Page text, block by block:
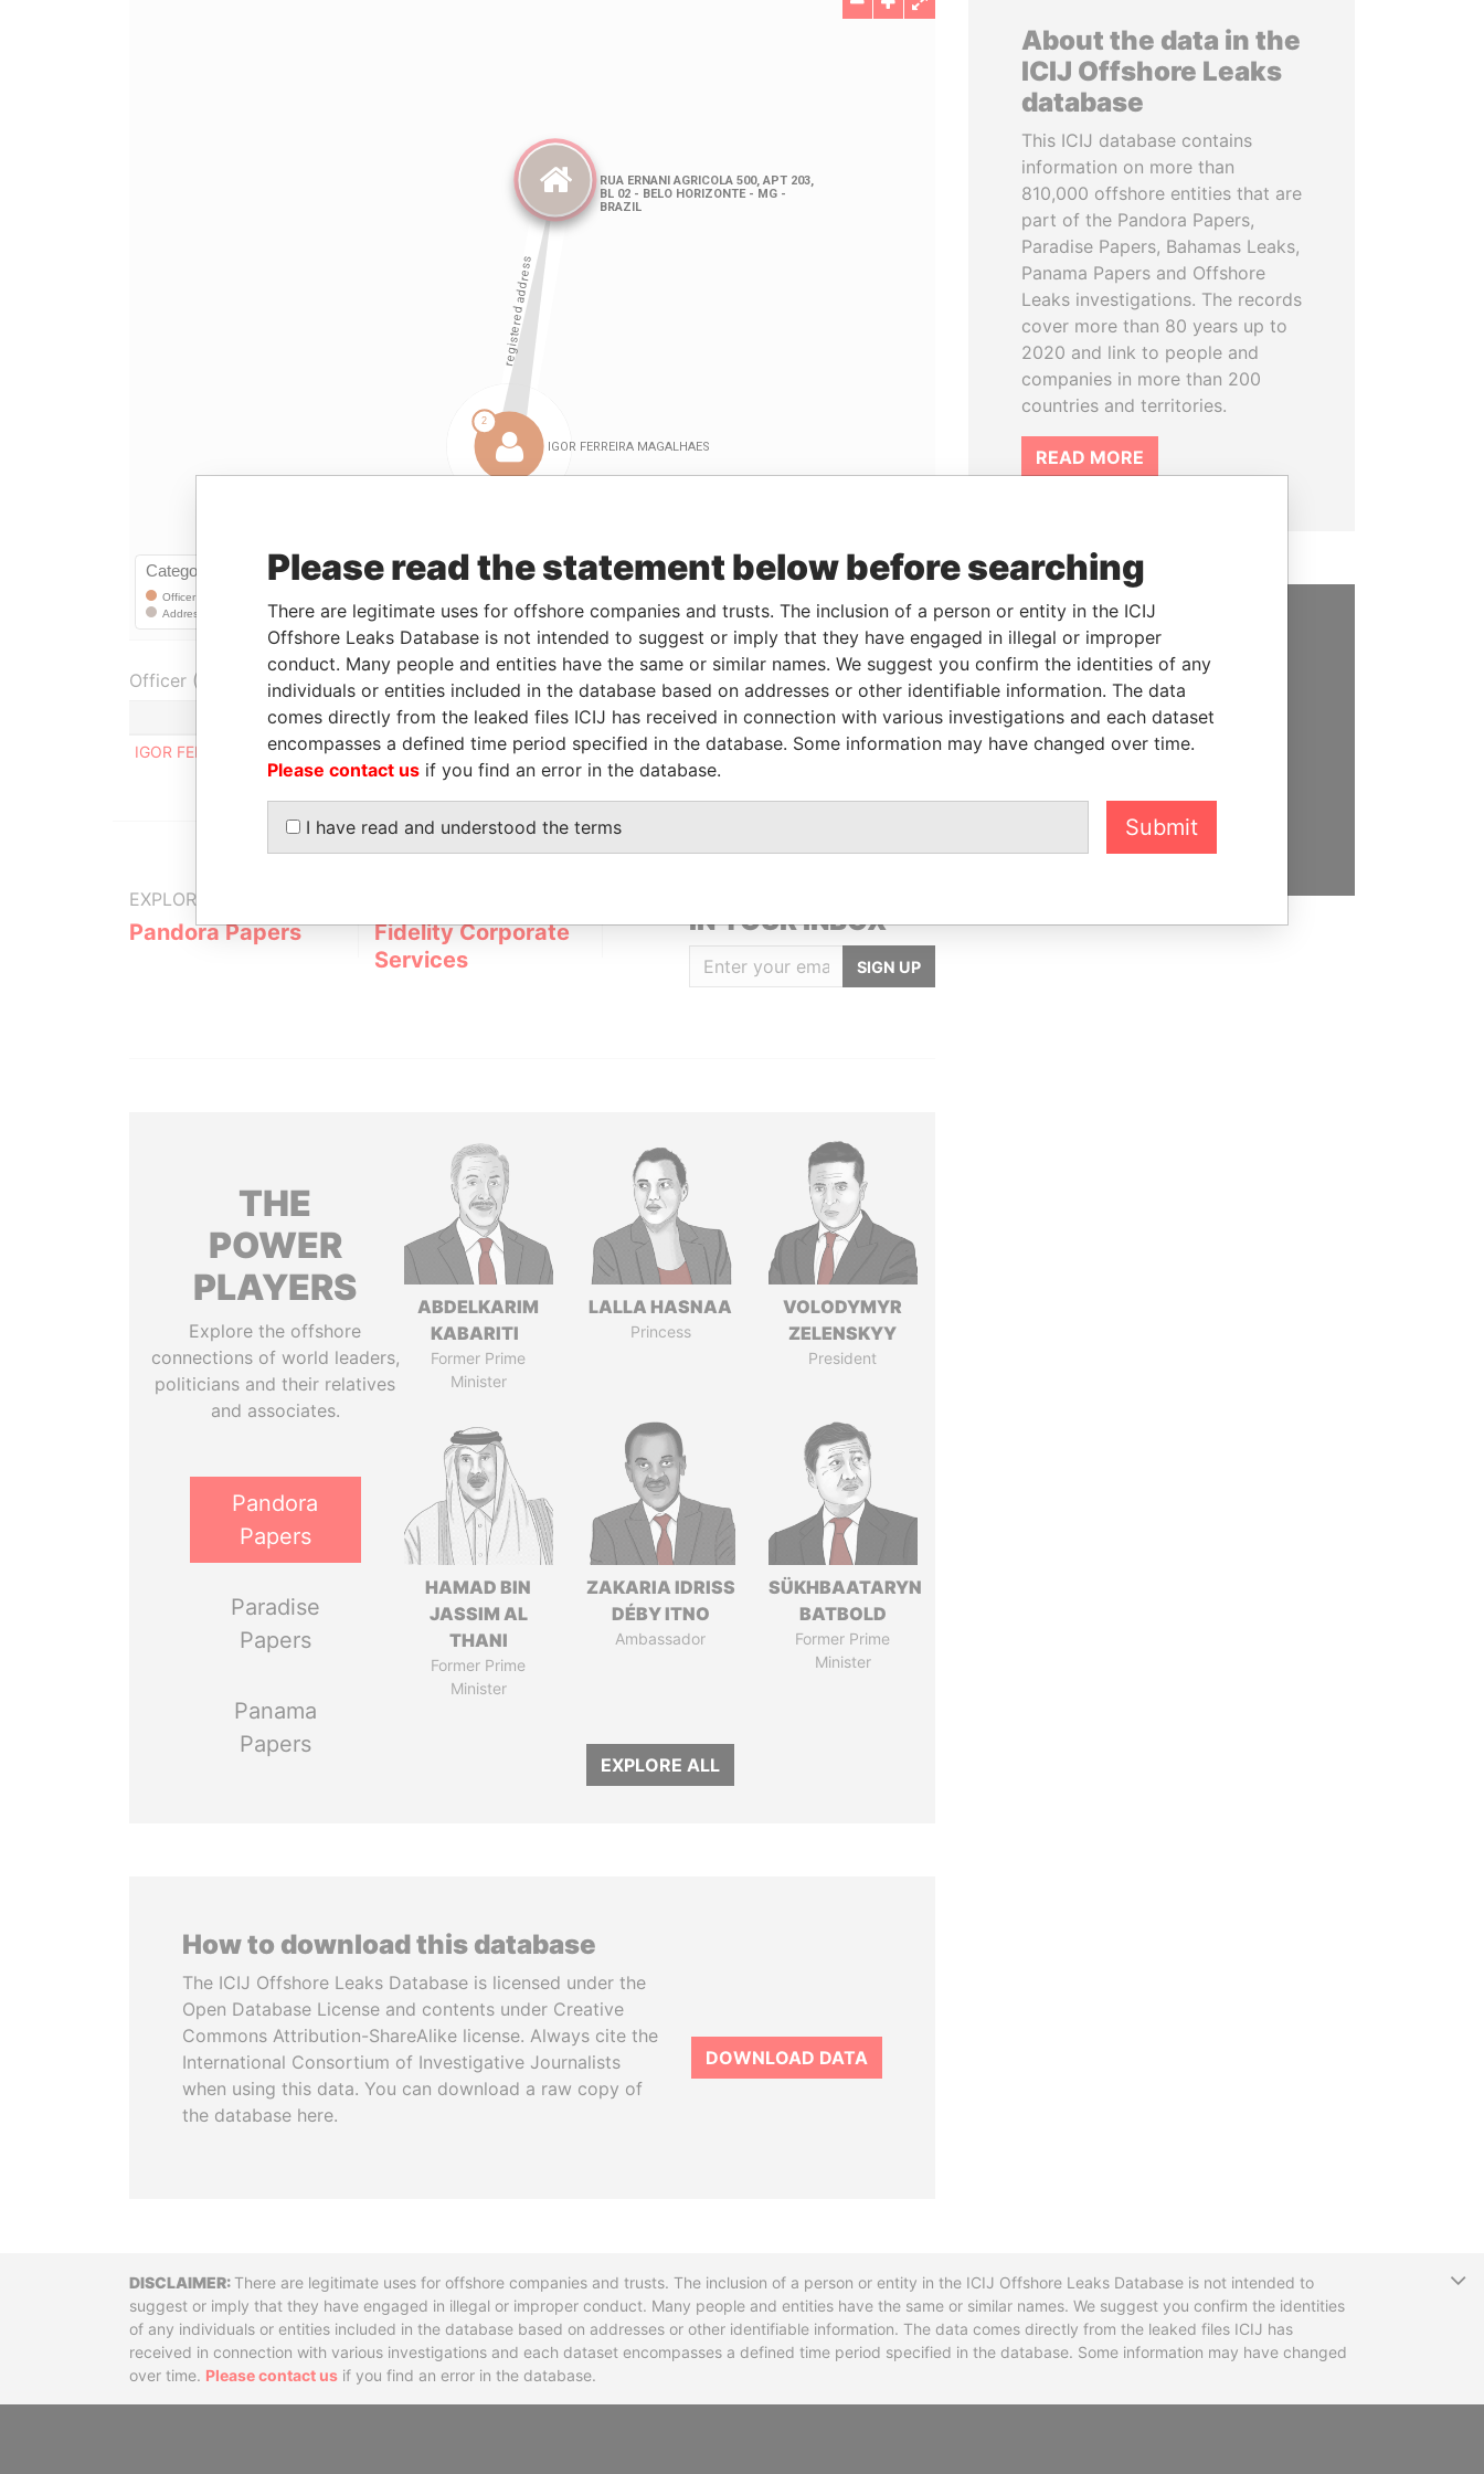
LinkuriousandNeo4j
Officer (1)
Role From To
Data From
IGOR FERREIRA MAGALHAES
Registered address - - Pandora Papers
EXPLORE MORE FROM
Pandora Papers
Fidelity Corporate
Services
IN YOUR INBOX
SIGN UP
THE
POWER
PLAYERS
Explore the offshore
connections of world leaders,
politicians and their relatives
and associates.
Pandora
Papers
Paradise
Papers
Panama
Papers
ABDELKARIM
KABARITI
Former Prime
Minister
LALLA HASNAA
Princess
VOLODYMYR
ZELENSKYY
President
HAMAD BIN
JASSIM AL
THANI
Former Prime
Minister
ZAKARIA IDRISS
DÉBY ITNO
Ambassador
SÜKHBAATARYN
BATBOLD
Former Prime
Minister
EXPLORE ALL
How to download this database
The ICIJ Offshore Leaks Database is licensed under the
Open Database License and contents under Creative
Commons Attribution-ShareAlike license. Always cite the
International Consortium of Investigative Journalists
when using this data. You can download a raw copy of
the database here.
DOWNLOAD DATA
About the data in the
ICIJ Offshore Leaks
database
This ICIJ database contains
information on more than
810,000 offshore entities that are
part of the Pandora Papers,
Paradise Papers, Bahamas Leaks,
Panama Papers and Offshore
Leaks investigations. The records
cover more than 80 years up to
2020 and link to people and
companies in more than 200
countries and territories.
READ MORE
SUPPORT US
We depend on the generous
support of readers like you to
help us expose corruption and
DisclaimerThere are legitimate uses for offshore companies and trusts. The inclusion of a person or entity in the ICIJ Offshore Leaks Database is not intended to
suggest or imply that they have engaged in illegal or improper conduct. Many people and entities have the same or similar names. We suggest you confirm the identities
of any individuals or entities included in the database based on addresses or other identifiable information. The data comes directly from the leaked files ICIJ has
received in connection with various investigations and each dataset encompasses a defined time period specified in the database. Some information may have changed
over time. Please contact us if you find an error in the database.
Please read the statement below before searching
There are legitimate uses for offshore companies and trusts. The inclusion of a person or entity in the ICIJ
Offshore Leaks Database is not intended to suggest or imply that they have engaged in illegal or improper
conduct. Many people and entities have the same or similar names. We suggest you confirm the identities of any
individuals or entities included in the database based on addresses or other identifiable information. The data
comes directly from the leaked files ICIJ has received in connection with various investigations and each dataset
encompasses a defined time period specified in the database. Some information may have changed over time.
Please contact us if you find an error in the database.
I have read and understood the terms Submit